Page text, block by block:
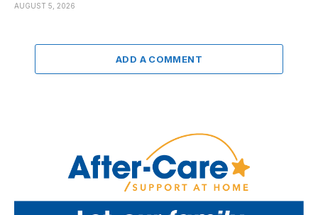
AUGUST 5, 2026
ADD A COMMENT